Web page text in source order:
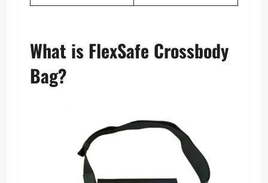
What is FlexSafe Crossbody
Bag?